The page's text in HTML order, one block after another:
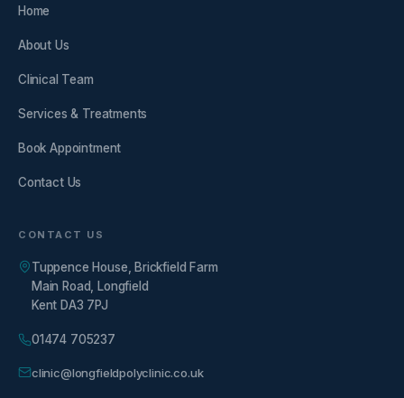
Home
About Us
Clinical Team
Services & Treatments
Book Appointment
Contact Us
CONTACT US
Tuppence House, Brickfield Farm
Main Road, Longfield
Kent DA3 7PJ
01474 705237
clinic@longfieldpolyclinic.co.uk